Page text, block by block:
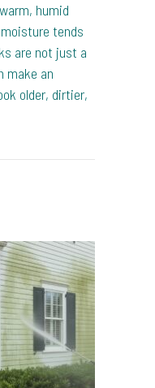
humid
tends
are not just a
make an
older, dirtier,